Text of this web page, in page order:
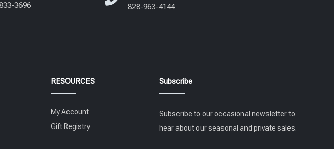
3696 828-963-4144
RESOURCES
My Account
Gift Registry
Subscribe
Subscribe to our occasional newsletter to
hear about our seasonal and private sales.